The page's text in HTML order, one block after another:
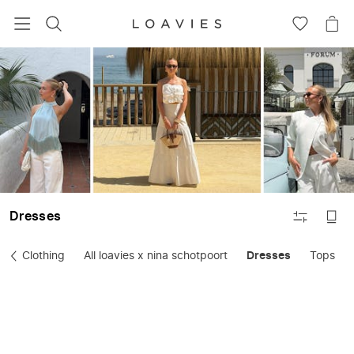
SEARCH
GO
TO
GO
TO
Dresses
FILTER
Clothing All loavies x nina schotpoort Dresses Tops